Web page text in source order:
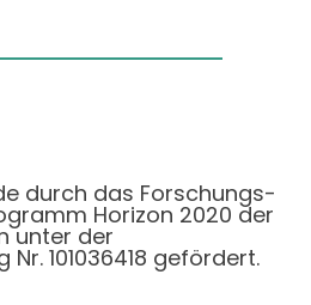
durch das Forschungs-
Horizon 2020 der
unter der
101036418 gefördert.